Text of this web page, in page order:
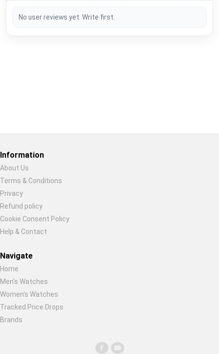
No user reviews yet. Write first.
Information
About Us
Terms & Conditions
Privacy
Refund policy
Cookie Consent Policy
Help & Contact
Navigate
Home
Men's Watches
Women's Watches
Tracked Price Drops
Brands